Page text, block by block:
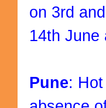
on 3rd
14th June
Pune: